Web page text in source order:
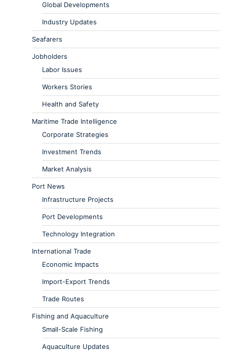
Global Developments
Industry Updates
Seafarers
Jobholders
Labor Issues
Workers Stories
Health and Safety
Maritime Trade Intelligence
Corporate Strategies
Investment Trends
Market Analysis
Port News
Infrastructure Projects
Port Developments
Technology Integration
International Trade
Economic Impacts
Import-Export Trends
Trade Routes
Fishing and Aquaculture
Small-Scale Fishing
Aquaculture Updates